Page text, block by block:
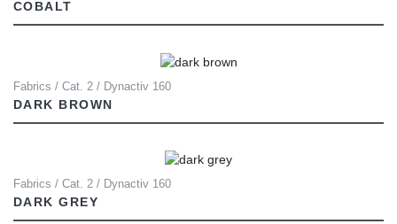
COBALT
Fabrics / Cat. 2 / Dynactiv 160
DARK BROWN
Fabrics / Cat. 2 / Dynactiv 160
DARK GREY